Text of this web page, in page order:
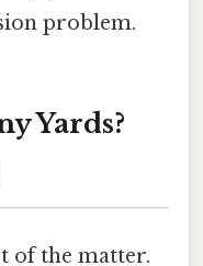
problem.
Yards?
of the matter.